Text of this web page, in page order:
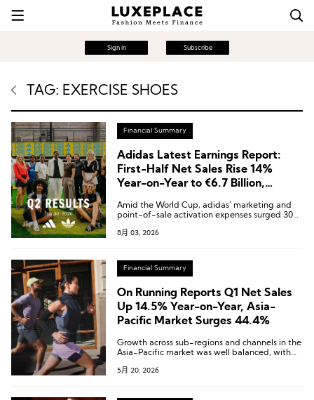
Sign in Subscribe
TAG: EXERCISE SHOES
Financial Summary
Adidas Latest Earnings Report:
First-Half Net Sales Rise 14%
Year-on-Year to €6.7 Billion,
Amid the World Cup, adidas’ marketing and
point-of-sale activation expenses surged 30%
8月 03, 2026
Financial Summary
On Running Reports Q1 Net Sales
Up 14.5% Year-on-Year, Asia-
Pacific Market Surges 44.4%
Growth across sub-regions and channels in the
Asia-Pacific market was well balanced, with
regional average.
5月 20, 2026